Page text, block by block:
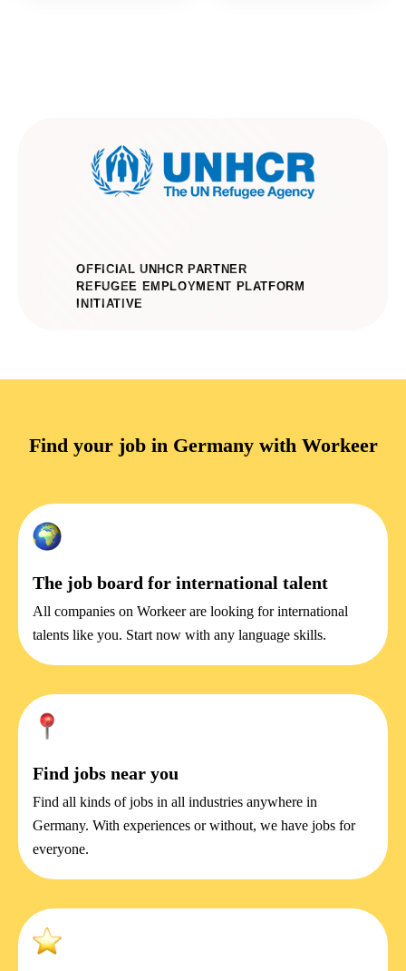
OFFICIAL UNHCR PARTNER
REFUGEE EMPLOYMENT PLATFORM
INITIATIVE
Find your job in Germany with Workeer
The job board for international talent
All companies on Workeer are looking for international
talents like you. Start now with any language skills.
Find jobs near you
Find all kinds of jobs in all industries anywhere in
Germany. With experiences or without, we have jobs for
everyone.